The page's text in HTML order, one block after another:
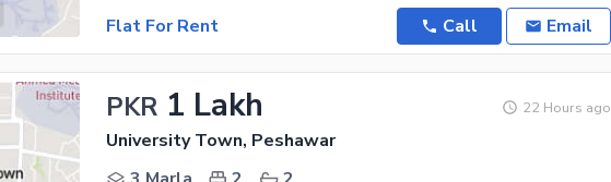
Flat For Rent
Call Email
PKR 1 Lakh 22 Hours ago
University Town, Peshawar